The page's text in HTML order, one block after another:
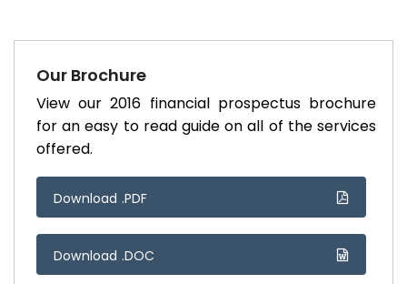
Our Brochure
View our 2016 financial prospectus brochure
for an easy to read guide on all of the services
offered.
Download .PDF
Download .DOC